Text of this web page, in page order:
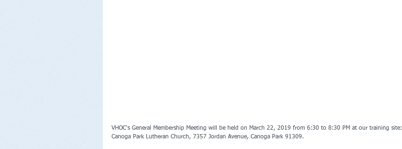
VHOC's General Membership Meeting will be held on March 22, 2019 from 6:30 to 8:30 PM at our training site:
Canoga Park Lutheran Church, 7357 Jordan Avenue, Canoga Park 91309.